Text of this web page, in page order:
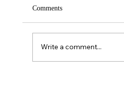
Comments
Write a comment...